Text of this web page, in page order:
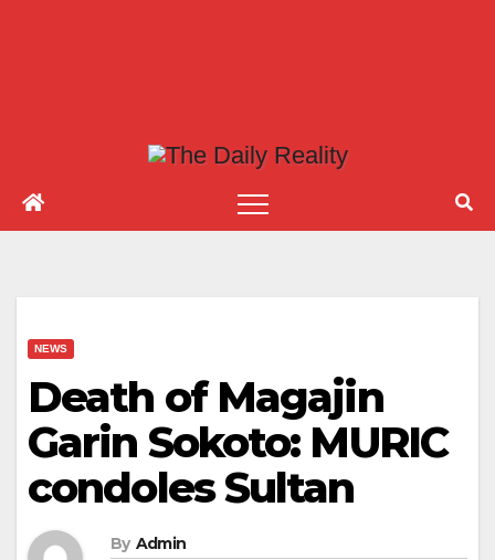
NEWS
Death of Magajin
Garin Sokoto: MURIC
condoles Sultan
By Admin